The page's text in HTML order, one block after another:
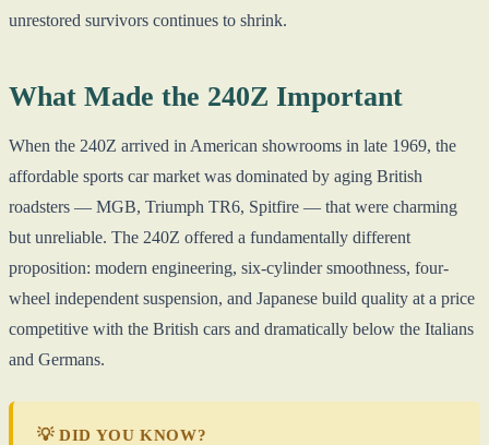
unrestored survivors continues to shrink.
What Made the 240Z Important
When the 240Z arrived in American showrooms in late 1969, the
affordable sports car market was dominated by aging British
roadsters — MGB, Triumph TR6, Spitfire — that were charming
but unreliable. The 240Z offered a fundamentally different
proposition: modern engineering, six-cylinder smoothness, four-
wheel independent suspension, and Japanese build quality at a price
competitive with the British cars and dramatically below the Italians
and Germans.
💡 DID YOU KNOW?